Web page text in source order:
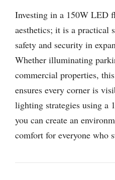
Investing in a 150W LED
aesthetics; it is a practical
safety and security in
Whether illuminating
commercial properties,
ensures every corner is
lighting strategies using a
you can create an
comfort for everyone who